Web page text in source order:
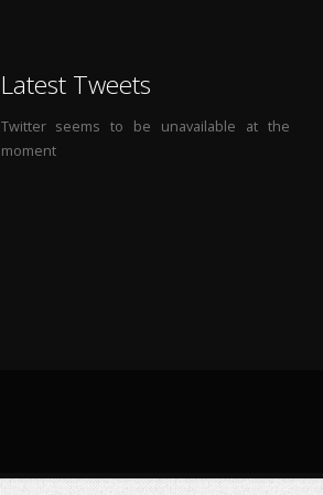
Latest Tweets
Twitter seems to be unavailable at the
moment